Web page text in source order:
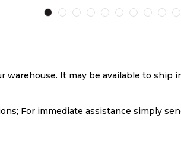
LIST
LIST
warehouse. It may be available to
For immediate assistance simply